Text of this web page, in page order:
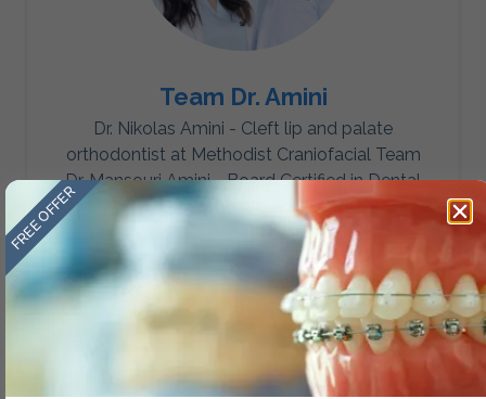
Team Dr. Amini
Dr. Nikolas Amini - Cleft lip and palate
orthodontist at Methodist Craniofacial Team
Dr. Mansouri Amini - Board Certified in Dental
Sleep Medicine.
FREE OFFER